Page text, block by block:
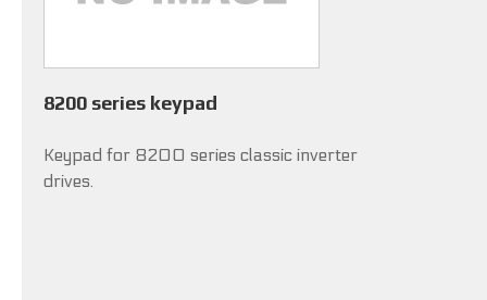
8200 series keypad
Keypad for 8200 series classic inverter
drives.